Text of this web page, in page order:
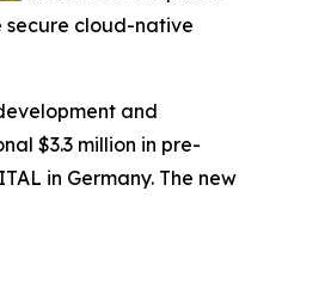
cloud-native
and
$3.3 million in pre-
in Germany. The new